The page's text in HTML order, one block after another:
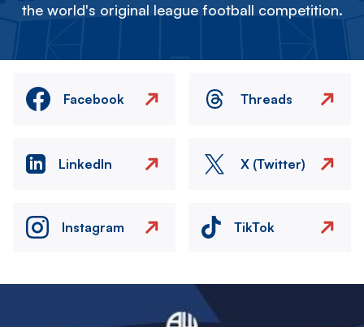
the world's original league football competition.
Facebook Threads
LinkedIn X (Twitter)
Instagram TikTok